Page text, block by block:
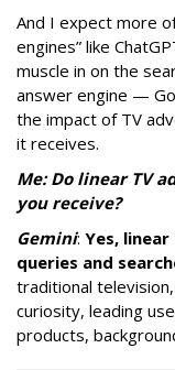
And I expect more
engines” like
muscle in on the
answer engine —
the impact of TV
it receives.
Me: Do linear TV
you receive?
Gemini: Yes,
queries and
traditional
curiosity, leading
products,